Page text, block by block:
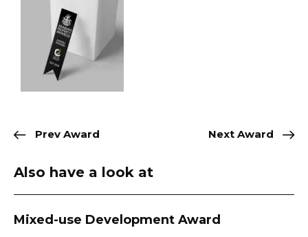
Prev Award Next Award
Also have a look at
Mixed-use Development Award